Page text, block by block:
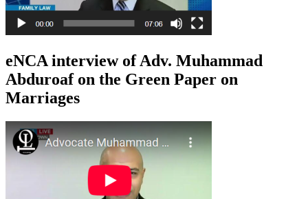
eNCA interview of Adv. Muhammad
Abduroaf on the Green Paper on
Marriages